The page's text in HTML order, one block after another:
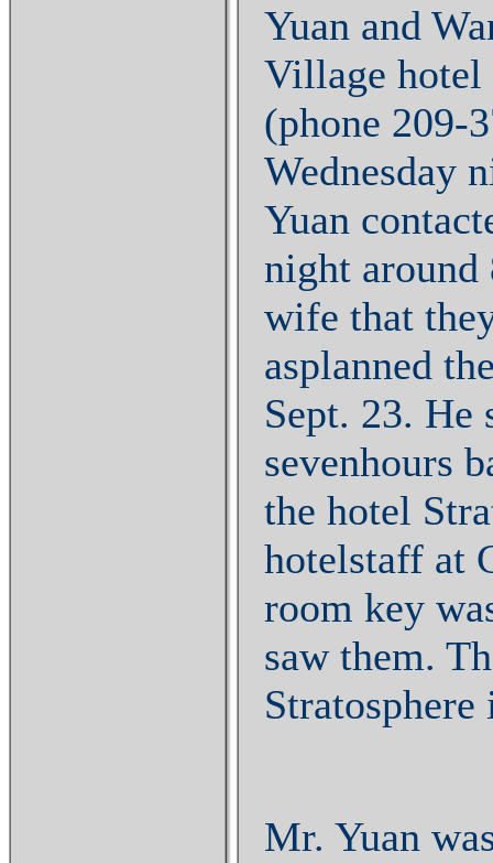
Yuan and
Village hotel
(phone 209-
Wednesday
Yuan
night
wife that
asplanned
Sept. 23.
sevenhours
the hotel
hotelstaff at
room key
saw them.
Mr. Yuan